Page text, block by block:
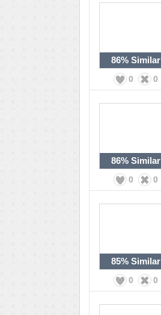
86% Similar
0 0
86% Similar
0 0
85% Similar
0 0